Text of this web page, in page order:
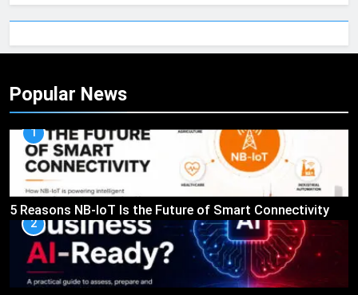
Popular News
1
5 Reasons NB-IoT Is the Future of Smart Connectivity
2